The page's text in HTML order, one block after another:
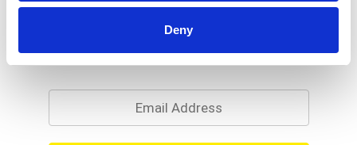
Deny
Never Miss A Deal!
Get our latest promotions in your inbox.